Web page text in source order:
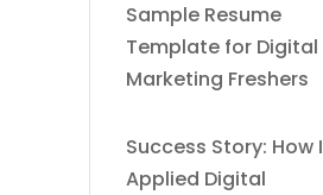
Sample Resume
Template for Digital
Marketing Freshers
Success Story: How I
Applied Digital